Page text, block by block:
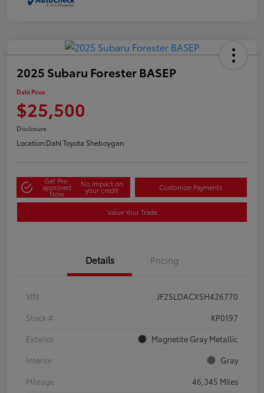
2025 Subaru Forester BASEP
Dahl Price
$25,500
Disclosure
Location:Dahl Toyota Sheboygan
Get Pre-
approved
Now
No impact on
your credit Customize Payments
Value Your Trade
Details Pricing
VIN
JF2SLDACXSH426770
Stock #
KP0197
Exterior
Magnetite Gray Metallic
Interior
Gray
Mileage
46,345 Miles